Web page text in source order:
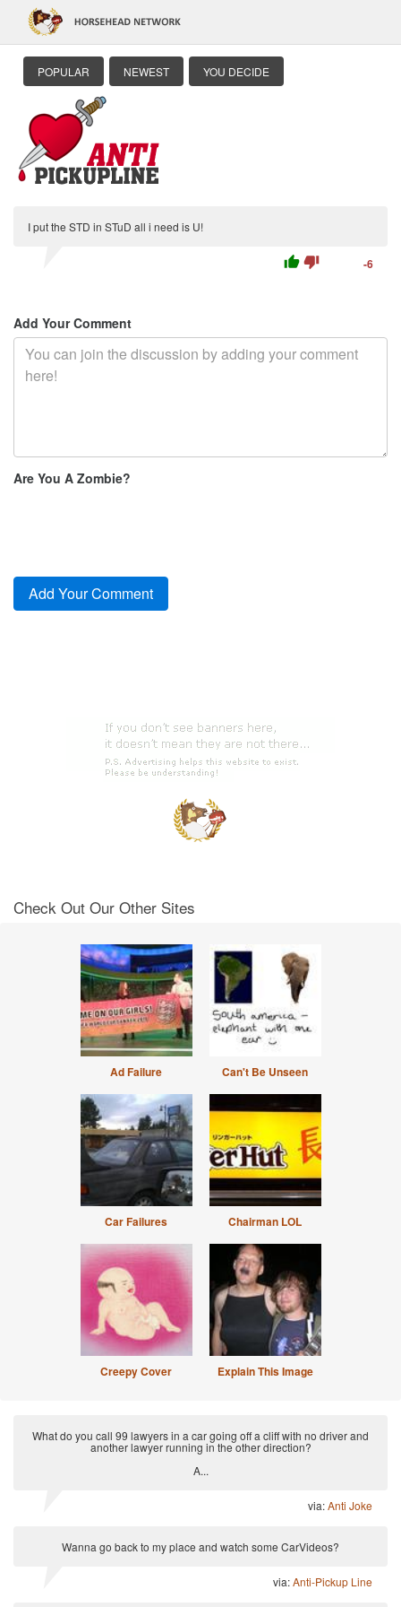
POPULAR NEWEST YOU DECIDE
I put the STD in STuD all i need is U!
thumb_up thumb_down -6
Add Your Comment
Are You A Zombie?
Check Out Our Other Sites
Ad Failure Can't Be Unseen
Car Failures Chairman LOL
Creepy Cover Explain This Image
What do you call 99 lawyers in a car going off a cliff with no driver and
another lawyer running in the other direction?
A...
via:Anti Joke
Wanna go back to my place and watch some CarVideos?
via:Anti-Pickup Line